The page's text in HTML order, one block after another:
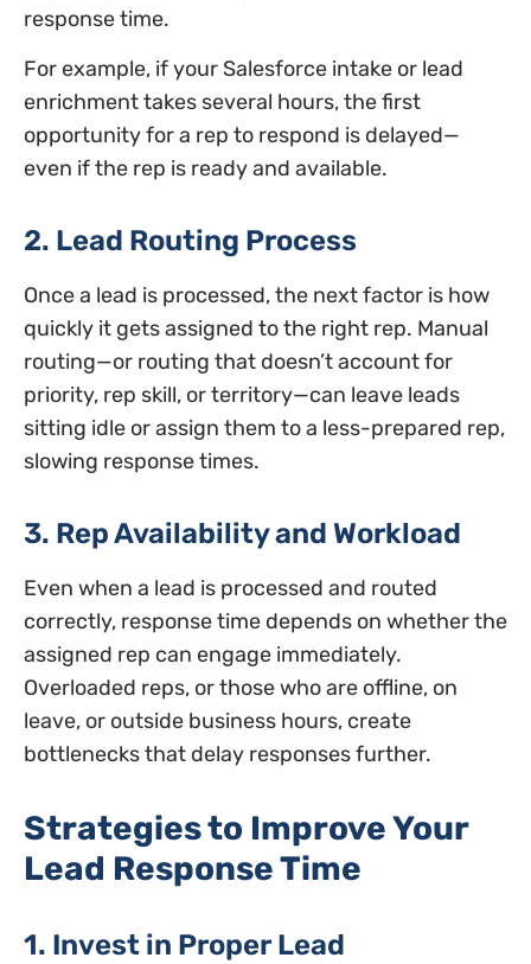
response time.
For example, if your Salesforce intake or lead
enrichment takes several hours, the first
opportunity for a rep to respond is delayed—
even if the rep is ready and available.
2. Lead Routing Process
Once a lead is processed, the next factor is how
quickly it gets assigned to the right rep. Manual
routing—or routing that doesn’t account for
priority, rep skill, or territory—can leave leads
sitting idle or assign them to a less-prepared rep,
slowing response times.
3. Rep Availability and Workload
Even when a lead is processed and routed
correctly, response time depends on whether the
assigned rep can engage immediately.
Overloaded reps, or those who are offline, on
leave, or outside business hours, create
bottlenecks that delay responses further.
Strategies to Improve Your
Lead Response Time
1. Invest in Proper Lead